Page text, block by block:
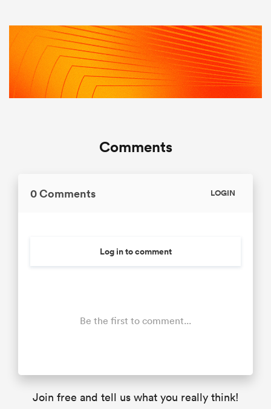
Comments
0 Comments LOGIN
Log in to comment
Be the first to comment...
Join free and tell us what you really think!